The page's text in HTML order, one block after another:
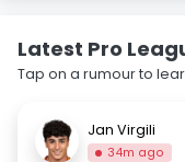
Latest Pro
Tap on a rumour to
Jan Virgili
34m ago